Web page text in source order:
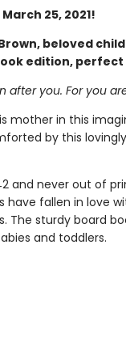
25, 2021!
beloved
edition,
after you. For you
mother in this
by this
and never out of
have fallen in love
The sturdy board
and toddlers.